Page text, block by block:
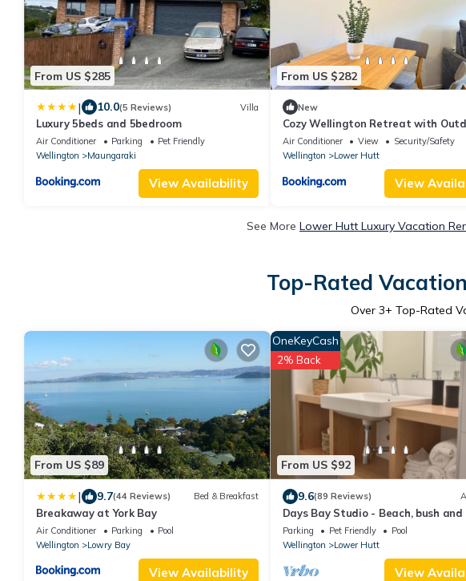
From US $285
| 10.0(5 Reviews) Villa
Luxury 5beds and 5bedroom
Air Conditioner Parking
Pet Friendly
Wellington
Maungaraki
View Availability
From US $282
New
Cozy Wellington Retreat with
Space
Air Conditioner View
Security/Safety
Wellington
Lower Hutt
View
See More Lower Hutt Luxury Vacation
Top-Rated
Over 3+ Top-Rated
From US $89
| 9.7(44 Reviews) Bed & Breakfast
Breakaway at York Bay
Air Conditioner Parking
Pool
Wellington
Lowry Bay
View Availability
From US $92
OneKeyCash
2% Back
9.6(89 Reviews)
Days Bay Studio - Beach, bush
Parking Pet Friendly
Pool
Wellington
Lower Hutt
View